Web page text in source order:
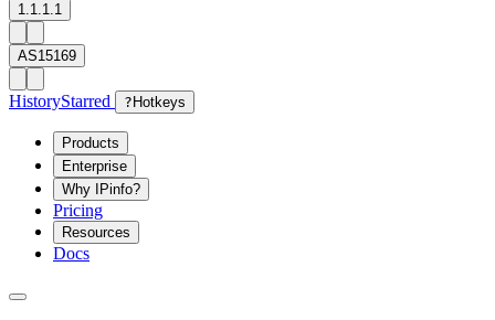
1.1.1.1
AS15169
HistoryStarred ? Hotkeys
Products
Enterprise
Why IPinfo?
Pricing
Resources
Docs